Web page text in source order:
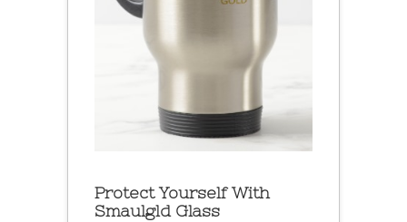
Protect Yourself With
Smaulgld Glass